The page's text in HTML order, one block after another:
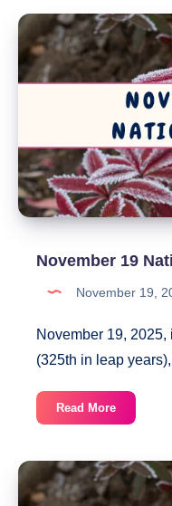
Days
November 19
November 19,
November 19,
(325th in leap
Read MoreNovember
19
Days